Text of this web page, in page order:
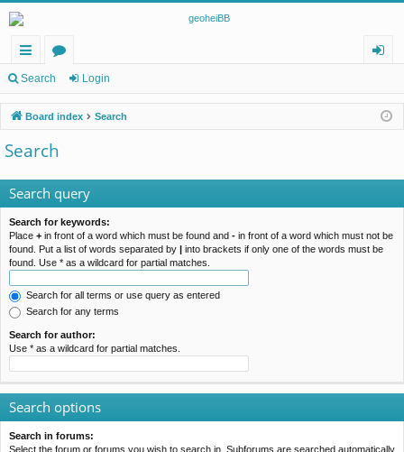
ui
ck
lin
ks
or
u
m
s
in
Search Login
Board index Search
Search
Search query
Search for keywords:
Place + in front of a word which must be found and - in front of a word which must not be
found. Put a list of words separated by | into brackets if only one of the words must be
found. Use * as a wildcard for partial matches.
Search for all terms or use query as entered
Search for any terms
Search for author:
Use * as a wildcard for partial matches.
Search options
Search in forums:
Select the forum or forums you wish to search in. Subforums are searched automatically